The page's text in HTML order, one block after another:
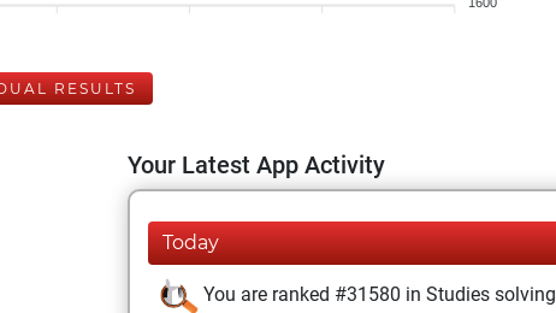
RESULTS
Your Latest App Activity
Today
You are ranked #31580 in Studies solving